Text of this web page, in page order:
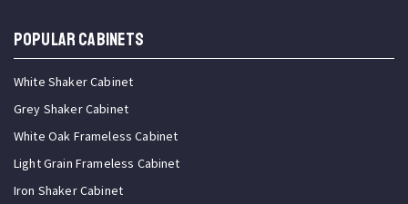
Popular Cabinets
White Shaker Cabinet
Grey Shaker Cabinet
White Oak Frameless Cabinet
Light Grain Frameless Cabinet
Iron Shaker Cabinet